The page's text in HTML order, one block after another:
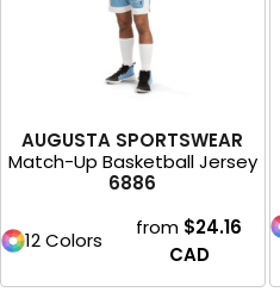
AUGUSTA SPORTSWEAR
Match-Up Basketball Jersey
6886
12 Colors
from $24.16
CAD